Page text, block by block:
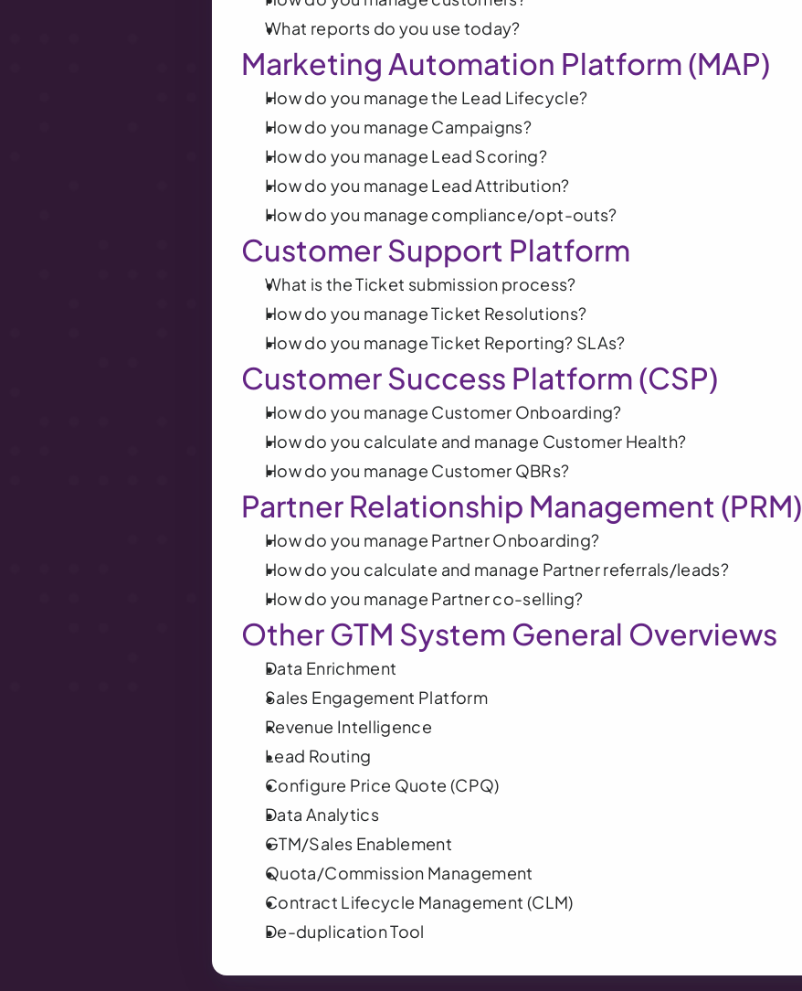
What reports do you use today?
Marketing Automation Platform (MAP)
How do you manage the Lead Lifecycle?
How do you manage Campaigns?
How do you manage Lead Scoring?
How do you manage Lead Attribution?
How do you manage compliance/opt-outs?
Customer Support Platform
What is the Ticket submission process?
How do you manage Ticket Resolutions?
How do you manage Ticket Reporting? SLAs?
Customer Success Platform (CSP)
How do you manage Customer Onboarding?
How do you calculate and manage Customer Health?
How do you manage Customer QBRs?
Partner Relationship Management (PRM)
How do you manage Partner Onboarding?
How do you calculate and manage Partner referrals/leads?
How do you manage Partner co-selling?
Other GTM System General Overviews
Data Enrichment
Sales Engagement Platform
Revenue Intelligence
Lead Routing
Configure Price Quote (CPQ)
Data Analytics
GTM/Sales Enablement
Quota/Commission Management
Contract Lifecycle Management (CLM)
De-duplication Tool